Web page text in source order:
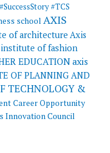
#SuccessStory#TCS
school AXIS
of architecture Axis
of fashion
EDUCATION axis
OF PLANNING AND
TECHNOLOGY &
Career Opportunity
Innovation Council